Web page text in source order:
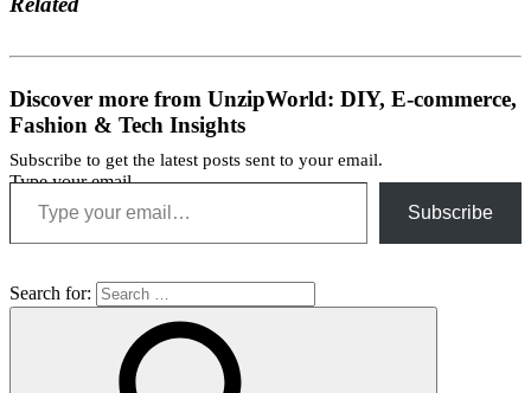
Discover more from UnzipWorld: DIY, E-commerce,
Fashion & Tech Insights
Subscribe to get the latest posts sent to your email.
Type your email…
Subscribe
Search for: